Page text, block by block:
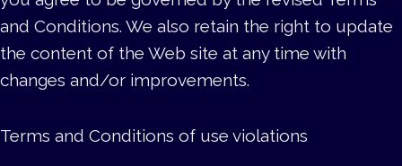
and Conditions. We also retain the right to update
the content of the Web site at any time with
changes and/or improvements.
Terms and Conditions of use violations